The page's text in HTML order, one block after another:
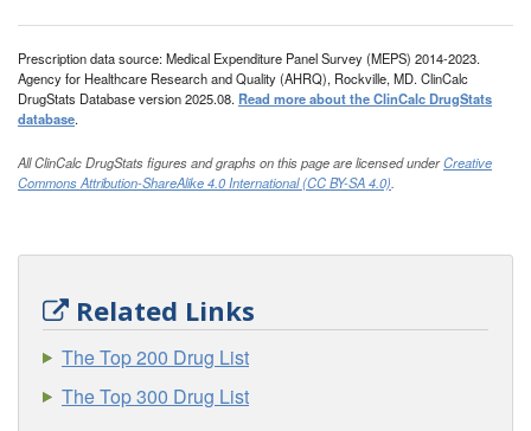
Prescription data source: Medical Expenditure Panel Survey (MEPS) 2014-2023.
Agency for Healthcare Research and Quality (AHRQ), Rockville, MD. ClinCalc
DrugStats Database version 2025.08. Read more about the ClinCalc DrugStats
database.
All ClinCalc DrugStats figures and graphs on this page are licensed underCreative
Commons Attribution-ShareAlike 4.0 International (CC BY-SA 4.0).
Related Links
The Top 200 Drug List
The Top 300 Drug List